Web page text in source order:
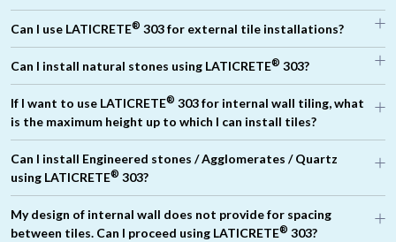
Can I use LATICRETE® 303 for external tile installations?
®
Can I install natural stones using LATICRETE® 303?
®
®
®
If I want to use LATICRETE® 303 for internal wall tiling, what
is the maximum height up to which I can install tiles?
®
LATICRETE
Can I install Engineered stones / Agglomerates / Quartz
using LATICRETE® 303?
®
My design of internal wall does not provide for spacing
between tiles. Can I proceed using LATICRETE® 303?